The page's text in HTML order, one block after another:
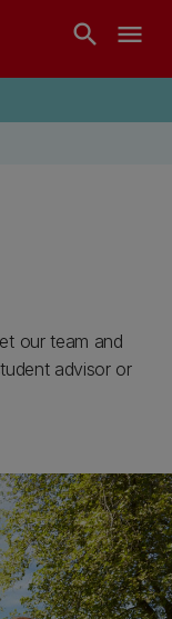
search menu
our team and
advisor or